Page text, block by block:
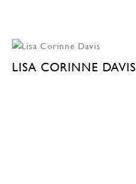
LISA CORINNE DAVIS